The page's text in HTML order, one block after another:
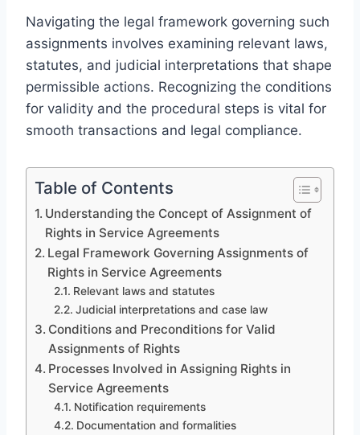
Navigating the legal framework governing such
assignments involves examining relevant laws,
statutes, and judicial interpretations that shape
permissible actions. Recognizing the conditions
for validity and the procedural steps is vital for
smooth transactions and legal compliance.
Table of Contents
Understanding the Concept of Assignment of
Rights in Service Agreements
Legal Framework Governing Assignments of
Rights in Service Agreements
Relevant laws and statutes
Judicial interpretations and case law
Conditions and Preconditions for Valid
Assignments of Rights
Processes Involved in Assigning Rights in
Service Agreements
Notification requirements
Documentation and formalities